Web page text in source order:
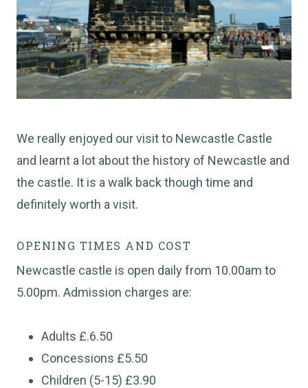
We really enjoyed our visit to Newcastle Castle
and learnt a lot about the history of Newcastle and
the castle. It is a walk back though time and
definitely worth a visit.
OPENING TIMES AND COST
Newcastle castle is open daily from 10.00am to
5.00pm. Admission charges are:
Adults £.6.50
Concessions £5.50
Children (5-15) £3.90